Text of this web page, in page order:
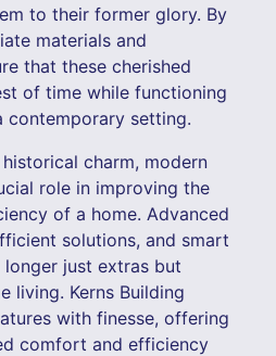
to their former glory. By
materials and
that these cherished
of time while functioning
contemporary setting.
charm, modern
role in improving the
of a home. Advanced
solutions, and smart
longer just extras but
living. Kerns Building
with finesse, offering
comfort and efficiency